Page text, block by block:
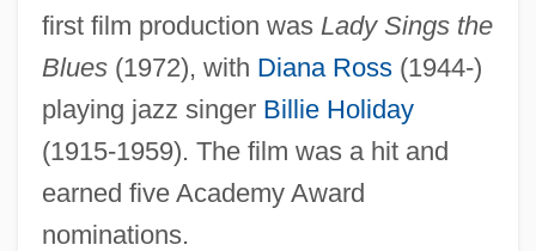
first film production was Lady Sings the
Blues(1972), with Diana Ross(1944-)
playing jazz singer Billie Holiday
(1915-1959). The film was a hit and
earned five Academy Award
nominations.